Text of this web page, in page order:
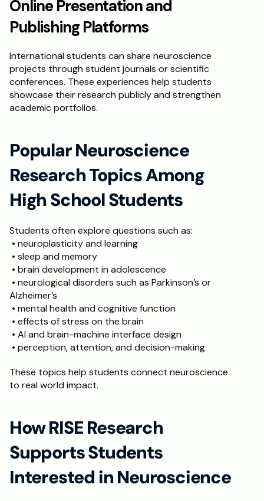
Online Presentation and
Publishing Platforms
International students can share neuroscience
projects through student journals or scientific
conferences. These experiences help students
showcase their research publicly and strengthen
academic portfolios.
Popular Neuroscience
Research Topics Among
High School Students
Students often explore questions such as:
• neuroplasticity and learning
• sleep and memory
• brain development in adolescence
Alzheimer’s
• mental health and cognitive function
• effects of stress on the brain
• AI and brain-machine interface design
• perception, attention, and decision-making
These topics help students connect neuroscience
to real world impact.
How RISE Research
Supports Students
Interested in Neuroscience